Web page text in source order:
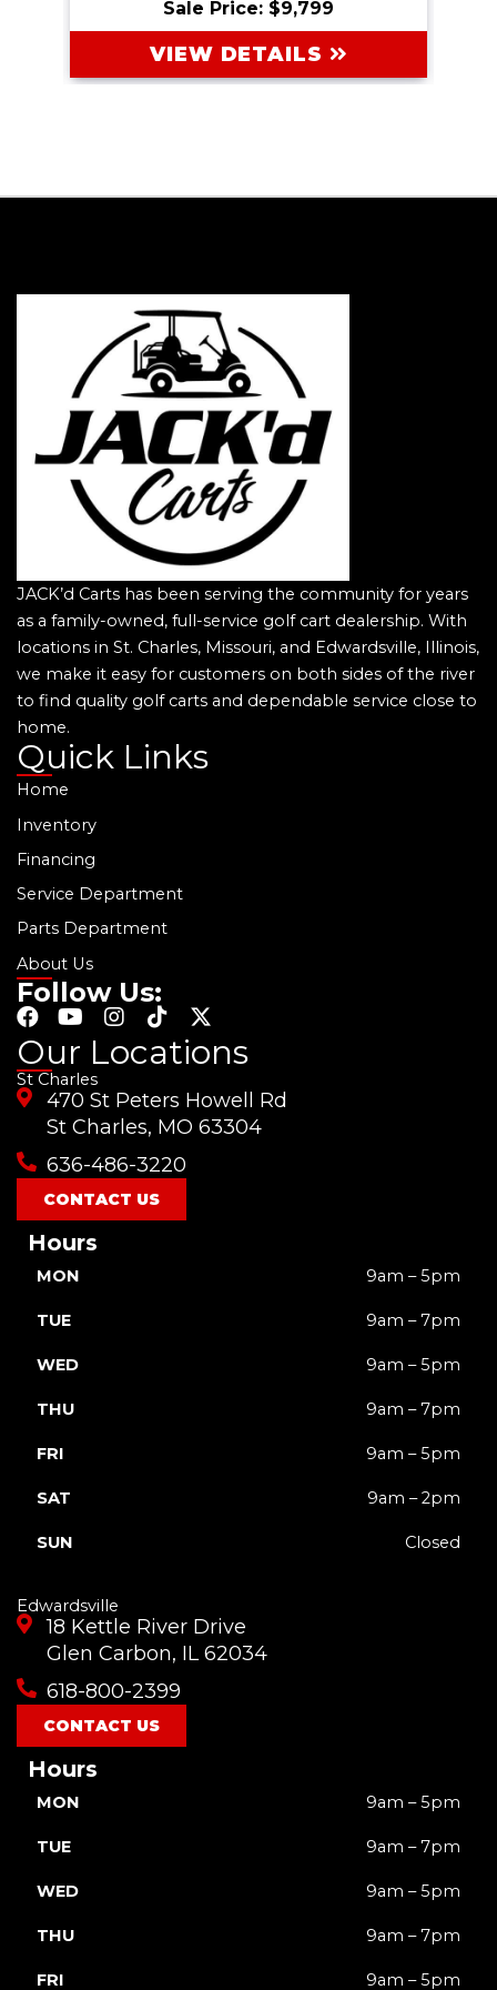
Sale Price: $9,799
VIEW DETAILS
JACK’d Carts has been serving the community for years
as a family-owned, full-service golf cart dealership. With
locations in St. Charles, Missouri, and Edwardsville, Illinois,
we make it easy for customers on both sides of the river
to find quality golf carts and dependable service close to
home.
Quick Links
Home
Inventory
Financing
Service Department
Parts Department
About Us
Follow Us:
F
a
c
e
b
k
Y
u
t
u
b
I
s
a
g
a
m
T
k
o
k
X
t
i
t
Our Locations
St Charles
470 St Peters Howell Rd
St Charles, MO 63304
636-486-3220
CONTACT US
Hours
MON 9am – 5pm
TUE 9am – 7pm
WED 9am – 5pm
THU 9am – 7pm
FRI 9am – 5pm
SAT 9am – 2pm
SUN Closed
Edwardsville
18 Kettle River Drive
Glen Carbon, IL 62034
618-800-2399
CONTACT US
Hours
MON 9am – 5pm
TUE 9am – 7pm
WED 9am – 5pm
THU 9am – 7pm
FRI 9am – 5pm